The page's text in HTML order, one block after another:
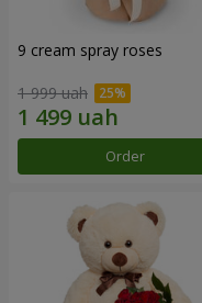
9 cream spray roses
1 999 uah
Order